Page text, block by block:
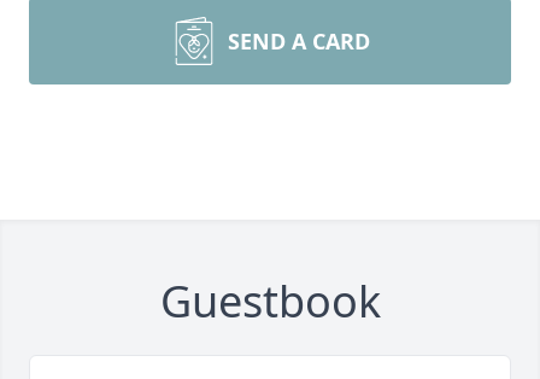
SEND A CARD
Guestbook